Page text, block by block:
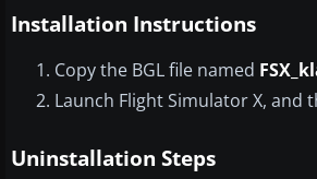
Installation Instructions
Copy the BGL file named
Launch Flight Simulator X,
Uninstallation Steps